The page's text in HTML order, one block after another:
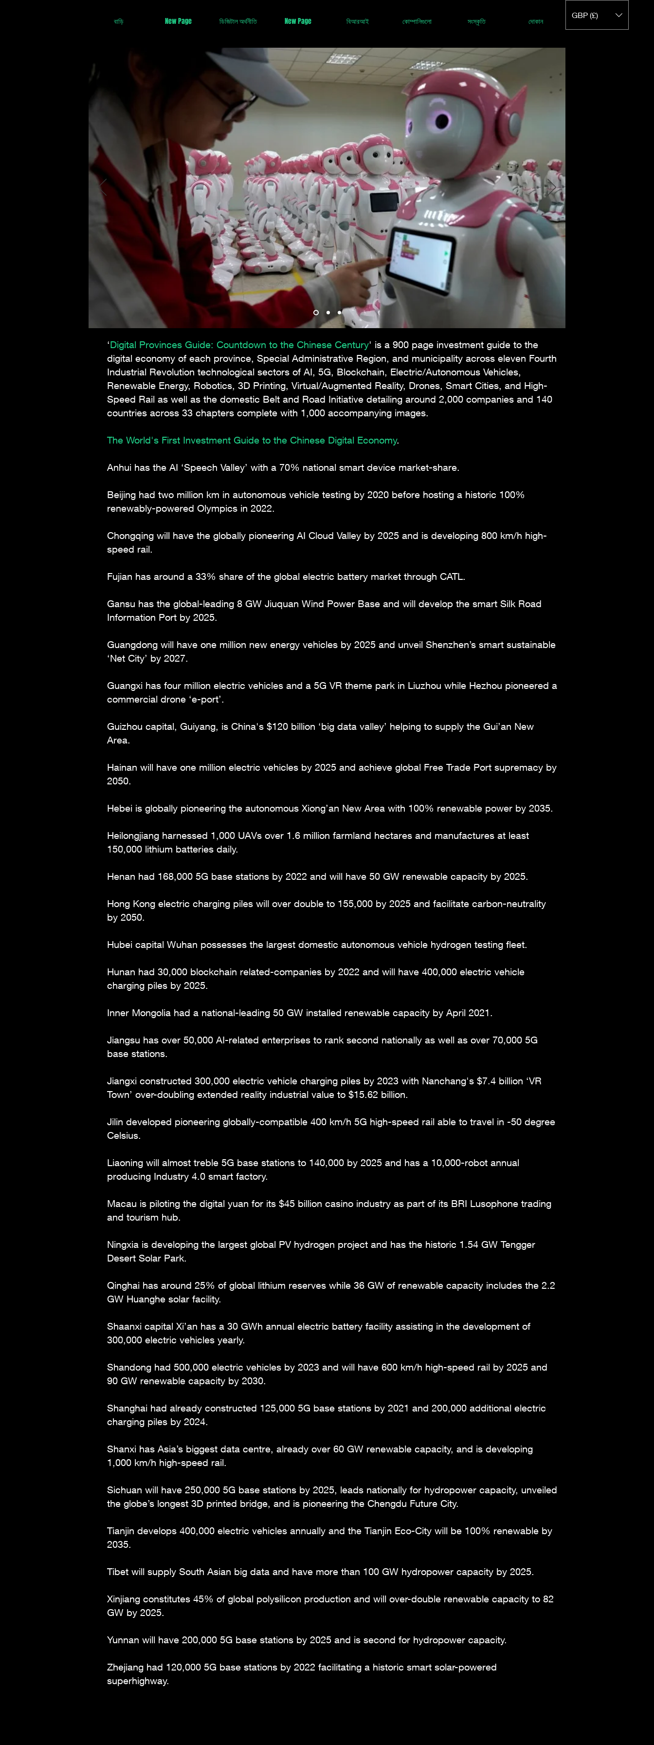
বাড়ি New Page ডিজিটাল অর্থনীতি New Page বিআরআই কোম্পানিগুলো সংস্কৃতি দোকান
GBP (£)
‘Digital Provinces Guide: Countdown to the Chinese Century' is a 900 page investment guide to the
digital economy of each province, Special Administrative Region, and municipality across eleven Fourth
Industrial Revolution technological sectors of AI, 5G, Blockchain, Electric/Autonomous Vehicles,
Renewable Energy, Robotics, 3D Printing, Virtual/Augmented Reality, Drones, Smart Cities, and High-
Speed Rail as well as the domestic Belt and Road Initiative detailing around 2,000 companies and 140
countries across 33 chapters complete with 1,000 accompanying images.
The World's First Investment Guide to the Chinese Digital Economy.
Anhui has the AI ‘Speech Valley’ with a 70% national smart device market-share.
Beijing had two million km in autonomous vehicle testing by 2020 before hosting a historic 100%
renewably-powered Olympics in 2022.
Chongqing will have the globally pioneering AI Cloud Valley by 2025 and is developing 800 km/h high-
speed rail.
Fujian has around a 33% share of the global electric battery market through CATL.
Gansu has the global-leading 8 GW Jiuquan Wind Power Base and will develop the smart Silk Road
Information Port by 2025.
Guangdong will have one million new energy vehicles by 2025 and unveil Shenzhen’s smart sustainable
‘Net City’ by 2027.
Guangxi has four million electric vehicles and a 5G VR theme park in Liuzhou while Hezhou pioneered a
commercial drone ‘e-port’.
Guizhou capital, Guiyang, is China's $120 billion ‘big data valley’ helping to supply the Gui’an New
Area.
Hainan will have one million electric vehicles by 2025 and achieve global Free Trade Port supremacy by
2050.
Hebei is globally pioneering the autonomous Xiong’an New Area with 100% renewable power by 2035.
Heilongjiang harnessed 1,000 UAVs over 1.6 million farmland hectares and manufactures at least
150,000 lithium batteries daily.
Henan had 168,000 5G base stations by 2022 and will have 50 GW renewable capacity by 2025.
Hong Kong electric charging piles will over double to 155,000 by 2025 and facilitate carbon-neutrality
by 2050.
Hubei capital Wuhan possesses the largest domestic autonomous vehicle hydrogen testing fleet.
Hunan had 30,000 blockchain related-companies by 2022 and will have 400,000 electric vehicle
charging piles by 2025.
Inner Mongolia had a national-leading 50 GW installed renewable capacity by April 2021.
Jiangsu has over 50,000 AI-related enterprises to rank second nationally as well as over 70,000 5G
base stations.
Jiangxi constructed 300,000 electric vehicle charging piles by 2023 with Nanchang's $7.4 billion ‘VR
Town’ over-doubling extended reality industrial value to $15.62 billion.
Jilin developed pioneering globally-compatible 400 km/h 5G high-speed rail able to travel in -50 degree
Celsius.
Liaoning will almost treble 5G base stations to 140,000 by 2025 and has a 10,000-robot annual
producing Industry 4.0 smart factory.
Macau is piloting the digital yuan for its $45 billion casino industry as part of its BRI Lusophone trading
and tourism hub.
Ningxia is developing the largest global PV hydrogen project and has the historic 1.54 GW Tengger
Desert Solar Park.
Qinghai has around 25% of global lithium reserves while 36 GW of renewable capacity includes the 2.2
GW Huanghe solar facility.
Shaanxi capital Xi’an has a 30 GWh annual electric battery facility assisting in the development of
300,000 electric vehicles yearly.
Shandong had 500,000 electric vehicles by 2023 and will have 600 km/h high-speed rail by 2025 and
90 GW renewable capacity by 2030.
Shanghai had already constructed 125,000 5G base stations by 2021 and 200,000 additional electric
charging piles by 2024.
Shanxi has Asia’s biggest data centre, already over 60 GW renewable capacity, and is developing
1,000 km/h high-speed rail.
Sichuan will have 250,000 5G base stations by 2025, leads nationally for hydropower capacity, unveiled
the globe’s longest 3D printed bridge, and is pioneering the Chengdu Future City.
Tianjin develops 400,000 electric vehicles annually and the Tianjin Eco-City will be 100% renewable by
2035.
Tibet will supply South Asian big data and have more than 100 GW hydropower capacity by 2025.
Xinjiang constitutes 45% of global polysilicon production and will over-double renewable capacity to 82
GW by 2025.
Yunnan will have 200,000 5G base stations by 2025 and is second for hydropower capacity.
Zhejiang had 120,000 5G base stations by 2022 facilitating a historic smart solar-powered
superhighway.